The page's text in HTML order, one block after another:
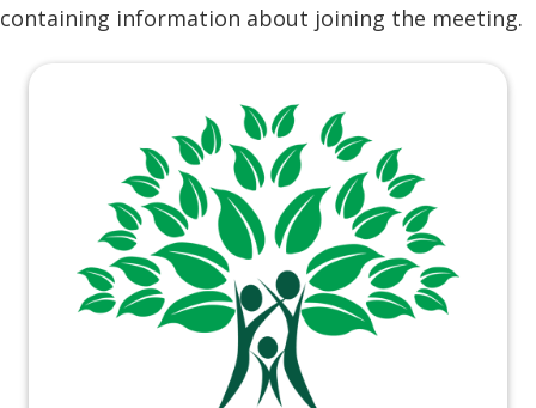
containing information about joining the meeting.